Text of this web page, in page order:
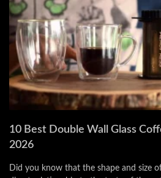
10 Best Double Wall Glass
2026
Did you know that the shape and size